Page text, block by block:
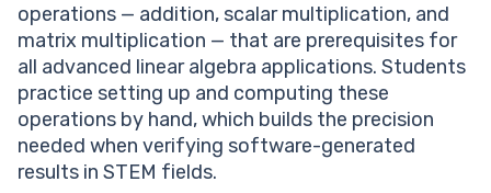
operations — addition, scalar multiplication, and
matrix multiplication — that are prerequisites for
all advanced linear algebra applications. Students
practice setting up and computing these
operations by hand, which builds the precision
needed when verifying software-generated
results in STEM fields.